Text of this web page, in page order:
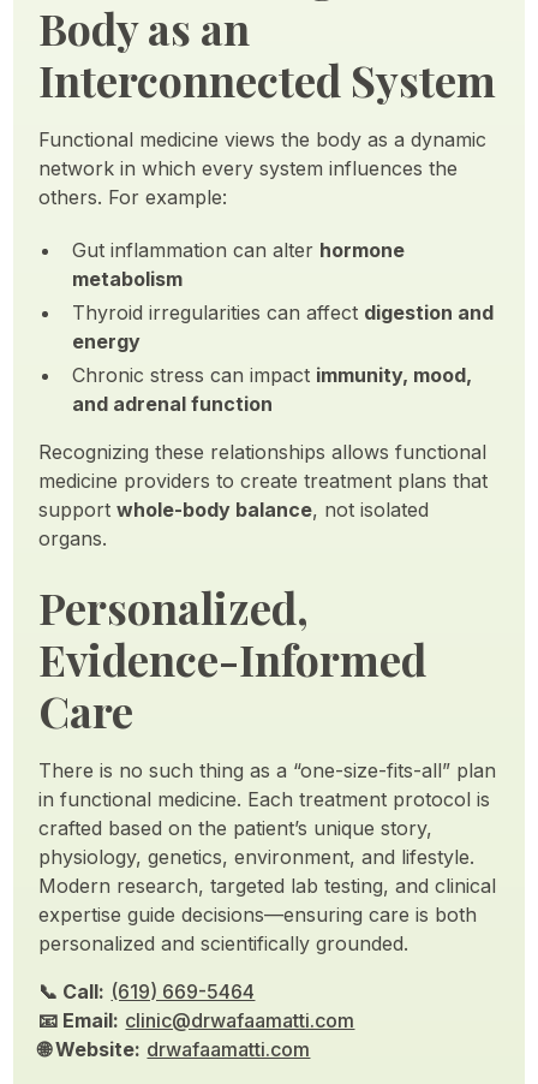
Body as an
Interconnected System
Functional medicine views the body as a dynamic
network in which every system influences the
others. For example:
Gut inflammation can alter hormone
metabolism
Thyroid irregularities can affect digestion and
energy
Chronic stress can impact immunity, mood,
and adrenal function
Recognizing these relationships allows functional
medicine providers to create treatment plans that
supportwhole-body balance, not isolated
organs.
Personalized,
Evidence-Informed
Care
There is no such thing as a “one-size-fits-all” plan
in functional medicine. Each treatment protocol is
crafted based on the patient’s unique story,
physiology, genetics, environment, and lifestyle.
Modern research, targeted lab testing, and clinical
expertise guide decisions—ensuring care is both
personalized and scientifically grounded.
📞 Call: (619) 669-5464
📧 Email: clinic@drwafaamatti.com
🌐 Website: drwafaamatti.com